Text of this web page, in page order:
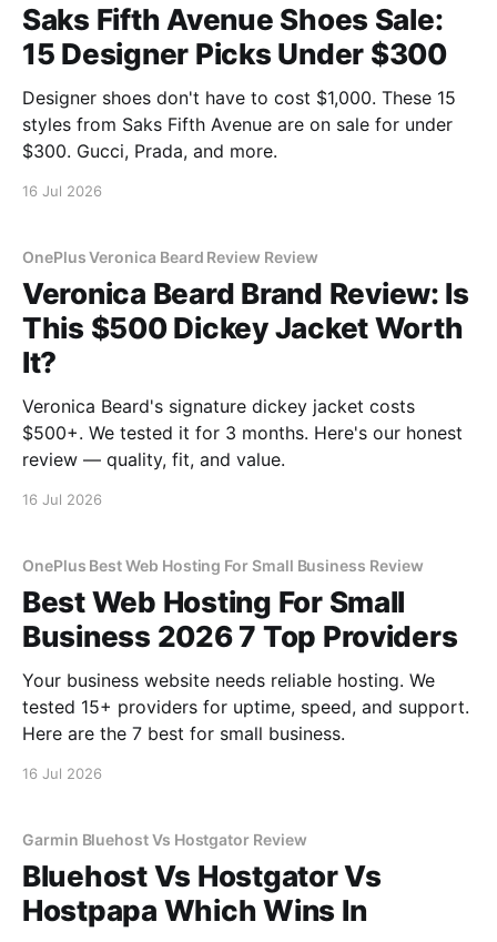
Saks Fifth Avenue Shoes Sale:
15 Designer Picks Under $300
Designer shoes don't have to cost $1,000. These 15
styles from Saks Fifth Avenue are on sale for under
$300. Gucci, Prada, and more.
16 Jul 2026
OnePlus Veronica Beard Review Review
Veronica Beard Brand Review: Is
This $500 Dickey Jacket Worth
It?
Veronica Beard's signature dickey jacket costs
$500+. We tested it for 3 months. Here's our honest
review — quality, fit, and value.
16 Jul 2026
OnePlus Best Web Hosting For Small Business Review
Best Web Hosting For Small
Business 2026 7 Top Providers
Your business website needs reliable hosting. We
tested 15+ providers for uptime, speed, and support.
Here are the 7 best for small business.
16 Jul 2026
Garmin Bluehost Vs Hostgator Review
Bluehost Vs Hostgator Vs
Hostpapa Which Wins In